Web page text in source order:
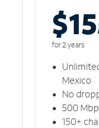
for 2 years
Mexico
No
500
150+